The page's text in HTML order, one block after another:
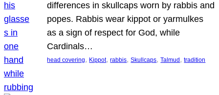
differences in skullcaps worn by rabbis and
popes. Rabbis wear kippot or yarmulkes
as a sign of respect for God, while
Cardinals…
head covering, Kippot, rabbis, Skullcaps, Talmud , tradition